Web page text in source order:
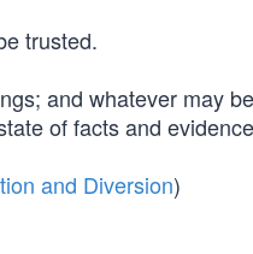
trusted.
and whatever may
of facts and
and Diversion)